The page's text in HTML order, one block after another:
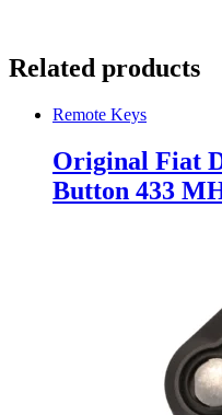
Related products
Remote Keys
Original Fiat
Button 433